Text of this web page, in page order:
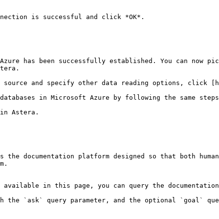
is successful and click *OK*.
has been successfully established. You can now
and specify other data reading options, click
databases in Microsoft Azure by following the same
Astera.
documentation platform designed so that both
in this page, you can query the
the `ask` query parameter, and the optional `goal`